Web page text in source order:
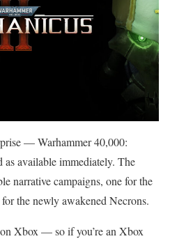
— Warhammer 40,000:
available immediately. The
narrative campaigns, one for the
the newly awakened Necrons.
Xbox — so if you’re an Xbox